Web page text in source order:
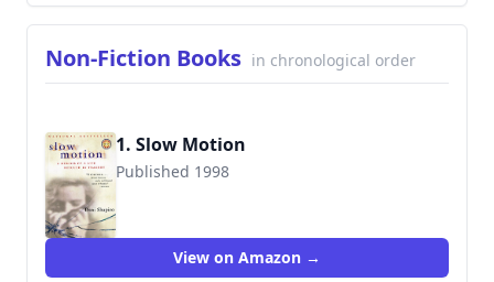
Non-Fiction Books in chronological order
1. Slow Motion
Published 1998
View on Amazon →